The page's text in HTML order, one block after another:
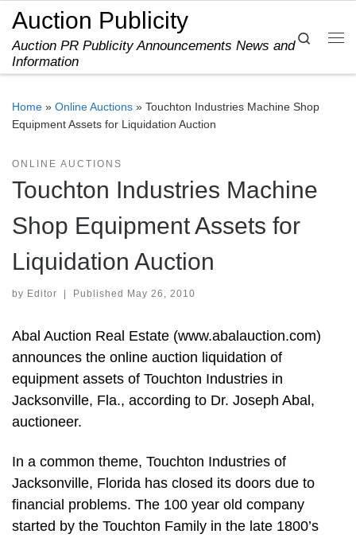
Skip to content
Auction Publicity
Auction PR Publicity Announcements News and
Information
Search
Home » Online Auctions » Touchton Industries Machine Shop
Equipment Assets for Liquidation Auction
ONLINE AUCTIONS
Touchton Industries Machine
Shop Equipment Assets for
Liquidation Auction
by Editor Published May 26, 2010
Abal Auction Real Estate (www.abalauction.com)
announces the online auction liquidation of
equipment assets of Touchton Industries in
Jacksonville, Fla., according to Dr. Joseph Abal,
auctioneer.
In a common theme, Touchton Industries of
Jacksonville, Florida has closed its doors due to
financial problems. The 100 year old company
started by the Touchton Family in the late 1800’s